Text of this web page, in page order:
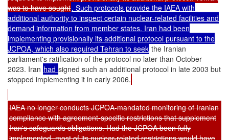
was to have sought. Such protocols provide the IAEA with
additional authority to inspect certain nuclear-related facilities and
demand information from member states. Iran had been
implementing provisionally its additional protocol pursuant to the
JCPOA, which also required Tehran to seek the Iranian
parliament's ratification of the protocol no later than October
2023. Iran had signed such an additional protocol in late 2003 but
stopped implementing it in early 2006.
IAEA no longer conducts JCPOA-mandated monitoring of Iranian
compliance with agreement-specific restrictions that supplement
Iran's safeguards obligations. Had the JCPOA been fully
implemented, most of its nuclear-related restrictions would have